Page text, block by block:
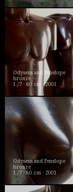
Odyseus and Penelope
bronze
1./7 · 80 cm · 2001
Odyseus and Penelope
bronze
1./7 · 80 cm · 2001